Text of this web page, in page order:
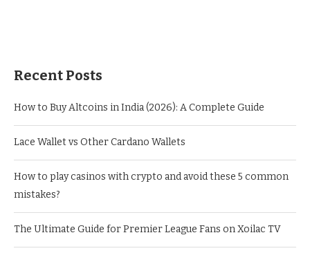
Recent Posts
How to Buy Altcoins in India (2026): A Complete Guide
Lace Wallet vs Other Cardano Wallets
How to play casinos with crypto and avoid these 5 common
mistakes?
The Ultimate Guide for Premier League Fans on Xoilac TV